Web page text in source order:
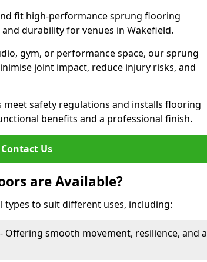
fit high-performance sprung flooring
durability for venues in Wakefield.
gym, or performance space, our sprung
joint impact, reduce injury risks, and
safety regulations and installs flooring
benefits and a professional finish.
Contact Us
are Available?
types to suit different uses, including:
- Offering smooth movement, resilience, and a